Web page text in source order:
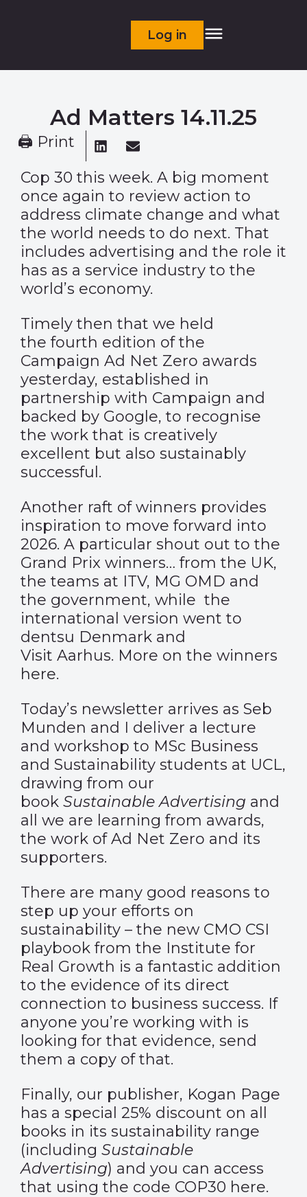
Log in
Ad Matters 14.11.25
🖨 Print
Cop 30 this week. A big moment
once again to review action to
address climate change and what
the world needs to do next. That
includes advertising and the role it
has as a service industry to the
world’s economy.
Timely then that we held
the fourth edition of the
Campaign Ad Net Zero awards
yesterday, established in
partnership with Campaign and
backed by Google, to recognise
the work that is creatively
excellent but also sustainably
successful.
Another raft of winners provides
inspiration to move forward into
2026. A particular shout out to the
Grand Prix winners… from the UK,
the teams at ITV, MG OMD and
the government, while the
international version went to
dentsu Denmark and
Visit Aarhus. More on the winners
here.
Today’s newsletter arrives as Seb
Munden and I deliver a lecture
and workshop to MSc Business
and Sustainability students at UCL,
drawing from our
book Sustainable Advertising and
all we are learning from awards,
the work of Ad Net Zero and its
supporters.
There are many good reasons to
step up your efforts on
sustainability – the new CMO CSI
playbook from the Institute for
Real Growth is a fantastic addition
to the evidence of its direct
connection to business success. If
anyone you’re working with is
looking for that evidence, send
them a copy of that.
Finally, our publisher, Kogan Page
has a special 25% discount on all
books in its sustainability range
(including Sustainable
Advertising) and you can access
that using the code COP30 here.